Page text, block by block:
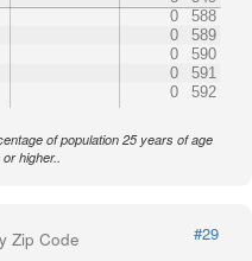
0
588
0
589
0
590
0
591
0 592
of population 25 years of age
higher..
Zip Code
#29